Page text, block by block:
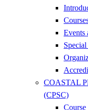
Events
COASTAL
(CPSC)